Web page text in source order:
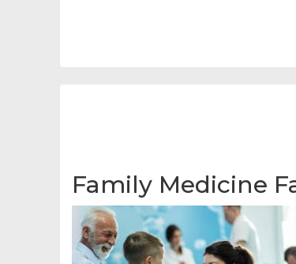
Family Medicine